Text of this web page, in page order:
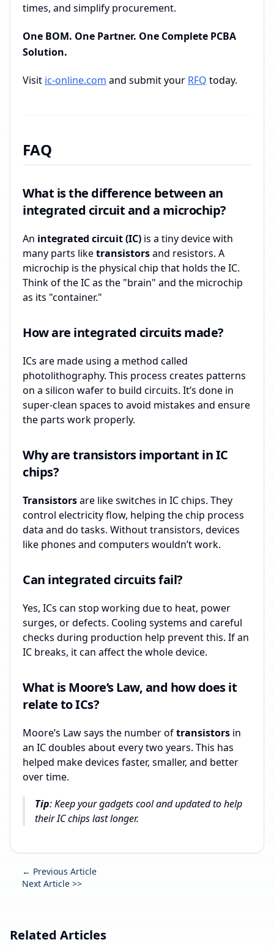
times, and simplify procurement.
One BOM. One Partner. One Complete PCBA
Solution.
Visit ic-online.com and submit your RFQ today.
FAQ
What is the difference between an
integrated circuit and a microchip?
An integrated circuit (IC) is a tiny device with
many parts liketransistorsand resistors. A
microchip is the physical chip that holds the IC.
Think of the IC as the "brain" and the microchip
as its "container."
How are integrated circuits made?
ICs are made using a method called
photolithography. This process creates patterns
on a silicon wafer to build circuits. It’s done in
super-clean spaces to avoid mistakes and ensure
the parts work properly.
Why are transistors important in IC
chips?
Transistorsare like switches in IC chips. They
control electricity flow, helping the chip process
data and do tasks. Without transistors, devices
like phones and computers wouldn’t work.
Can integrated circuits fail?
Yes, ICs can stop working due to heat, power
surges, or defects. Cooling systems and careful
checks during production help prevent this. If an
IC breaks, it can affect the whole device.
What is Moore’s Law, and how does it
relate to ICs?
Moore’s Law says the number oftransistors in
an IC doubles about every two years. This has
helped make devices faster, smaller, and better
over time.
Tip: Keep your gadgets cool and updated to help
their IC chips last longer.
← Previous Article
Next Article >>
Related Articles